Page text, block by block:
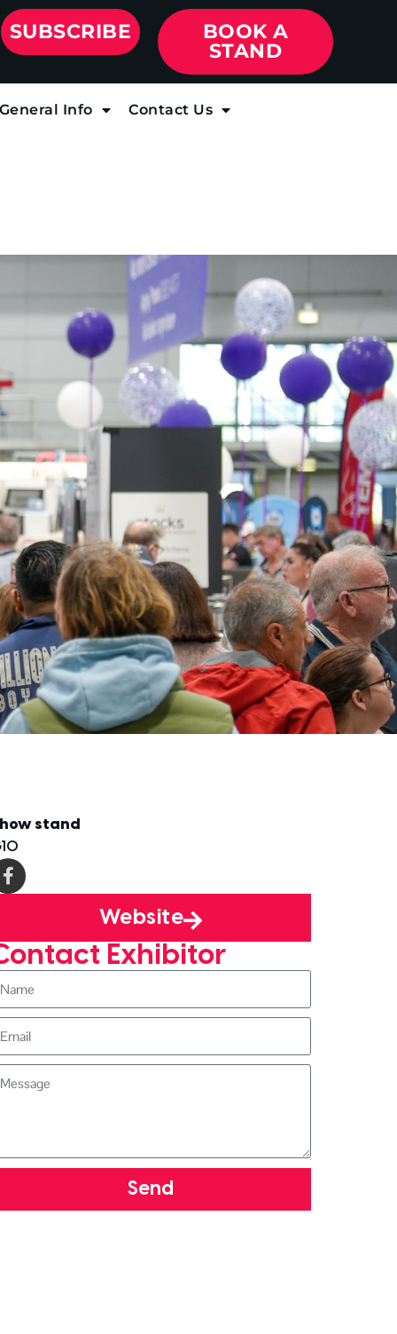
SUBSCRIBE
BOOK A
STAND
Info Contact Us
stand
Website
Exhibitor
Send